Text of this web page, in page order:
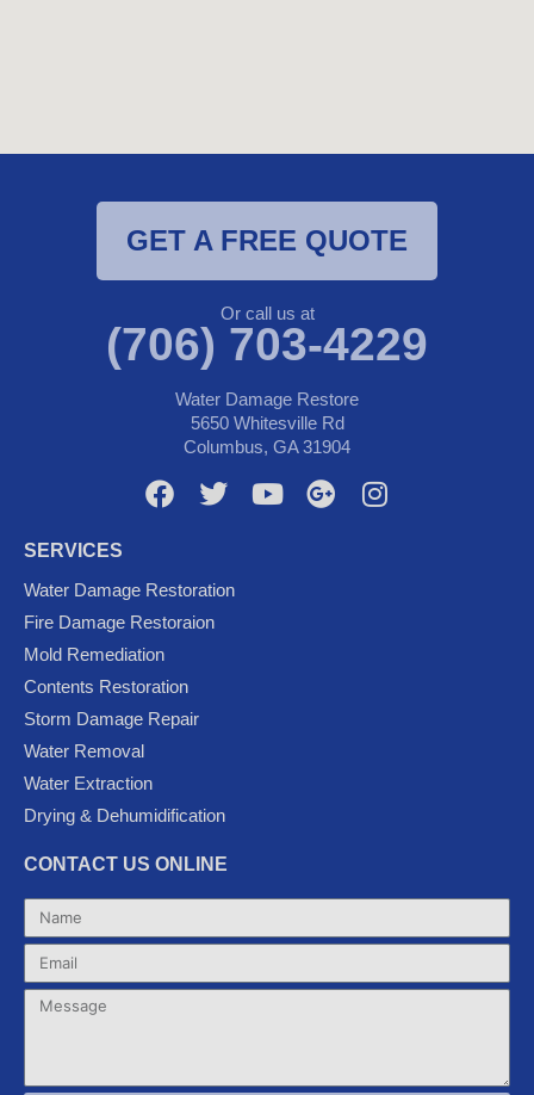
GET A FREE QUOTE
Or call us at
(706) 703-4229
Water Damage Restore
5650 Whitesville Rd
Columbus, GA 31904
F
a
b
o
o
k
T
t
t
e
Y
G
o
I
SERVICES
Water Damage Restoration
Fire Damage Restoraion
Mold Remediation
Contents Restoration
Storm Damage Repair
Water Removal
Water Extraction
Drying & Dehumidification
CONTACT US ONLINE
Name
Email
Message